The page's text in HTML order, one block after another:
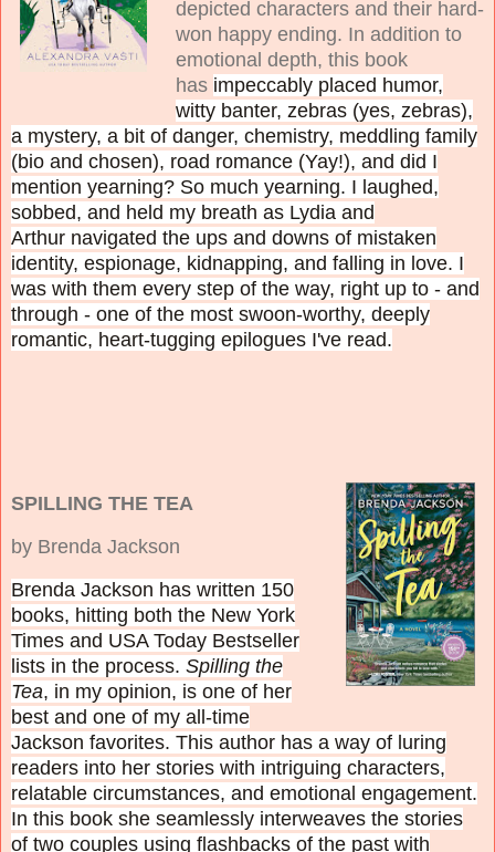
depicted characters and their hard-
won happy ending. In addition to
emotional depth, this book
has impeccably placed humor,
witty banter, zebras (yes, zebras),
a mystery, a bit of danger, chemistry, meddling family
(bio and chosen), road romance (Yay!), and did I
mention yearning? So much yearning. I laughed,
sobbed, and held my breath as Lydia and
Arthur navigated the ups and downs of mistaken
identity, espionage, kidnapping, and falling in love. I
was with them every step of the way, right up to - and
through - one of the most swoon-worthy, deeply
romantic, heart-tugging epilogues I've read.
SPILLING THE TEA
by Brenda Jackson
Brenda Jackson has written 150
books, hitting both the New York
Times and USA Today Bestseller
lists in the process. Spilling the
Tea, in my opinion, is one of her
best and one of my all-time
Jackson favorites. This author has a way of luring
readers into her stories with intriguing characters,
relatable circumstances, and emotional engagement.
In this book she seamlessly interweaves the stories
of two couples using flashbacks of the past with